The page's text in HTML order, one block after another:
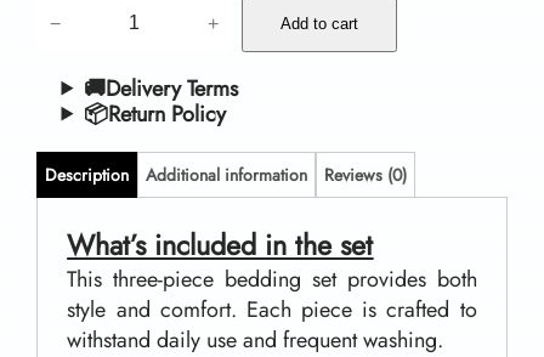
e
:
$
4
6
.
i
n
− + Add to cart
🚚Delivery Terms
📦Return Policy
Description Additional information Reviews (0)
What’s included in the set
This three-piece bedding set provides both
style and comfort. Each piece is crafted to
withstand daily use and frequent washing.